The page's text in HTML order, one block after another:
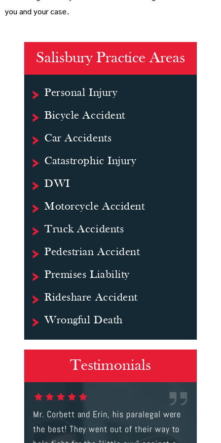
you and your case.
Salisbury Practice Areas
Personal Injury
Bicycle Accident
Car Accidents
Catastrophic Injury
DWI
Motorcycle Accident
Truck Accidents
Pedestrian Accident
Premises Liability
Rideshare Accident
Wrongful Death
Testimonials
I rarely write reviews; however, this
review is well deserved. Mr. Corbett